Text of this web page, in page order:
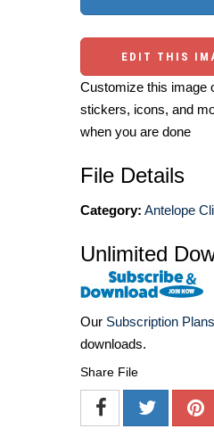
EDIT THIS
Customize this image
stickers, icons, and
when you are done
File Details
Category: Antelope
Unlimited
Our Subscription Plans
downloads.
Share File